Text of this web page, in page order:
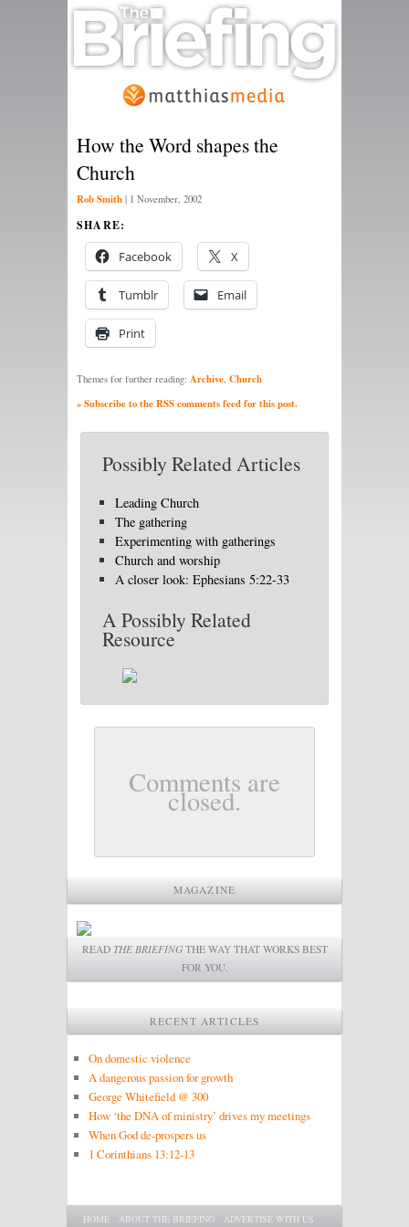
How the Word shapes the
Church
Rob Smith | 1 November, 2002
SHARE:
Facebook X
Tumblr Email
Print
Themes for further reading: Archive, Church
» Subscribe to the RSS comments feed for this post.
Possibly Related Articles
Leading Church
The gathering
Experimenting with gatherings
Church and worship
A closer look: Ephesians 5:22-33
A Possibly Related
Resource
Comments are
closed.
MAGAZINE
READ THE BRIEFINGTHE WAY THAT WORKS BEST
FOR YOU.
RECENT ARTICLES
On domestic violence
A dangerous passion for growth
George Whitefield @ 300
How ‘the DNA of ministry’ drives my meetings
When God de-prospers us
1 Corinthians 13:12-13
Main menu
SKIP TO PRIMARY CONTENT
SKIP TO SECONDARY CONTENT
HOME ABOUT THE BRIEFING ADVERTISE WITH US